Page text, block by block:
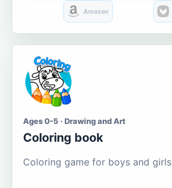
Amazon
Ages 0-5 · Drawing and Art
Coloring book
Coloring game for boys and